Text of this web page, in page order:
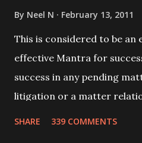
By Neel N February 13, 2011
This is considered to be
effective Mantra for
success in any pending
litigation or a matter
SHARE 339 COMMENTS